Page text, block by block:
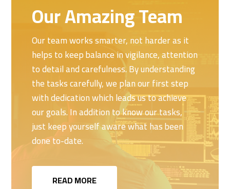
Our Amazing Team
Our team works smarter, not harder as it
helps to keep balance in vigilance, attention
to detail and carefulness. By understanding
the tasks carefully, we plan our first step
with dedication which leads us to achieve
our goals. In addition to know our tasks,
just keep yourself aware what has been
done to-date.
READ MORE